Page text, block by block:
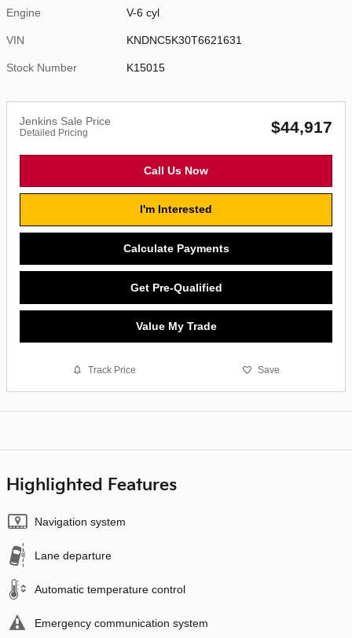
Engine V-6 cyl
VIN KNDNC5K30T6621631
Stock Number K15015
Jenkins Sale Price
Detailed Pricing $44,917
Call Us Now
I'm Interested
Calculate Payments
Get Pre-Qualified
Value My Trade
Track Price Save
Highlighted Features
Navigation system
Lane departure
Automatic temperature control
Emergency communication system